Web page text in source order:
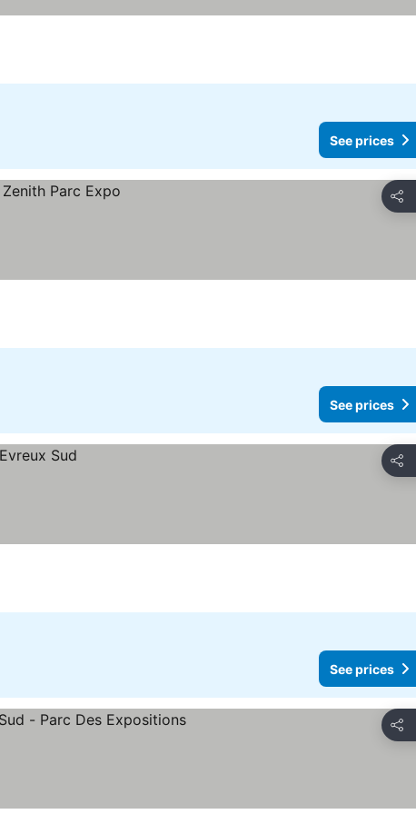
See prices
See prices
See prices